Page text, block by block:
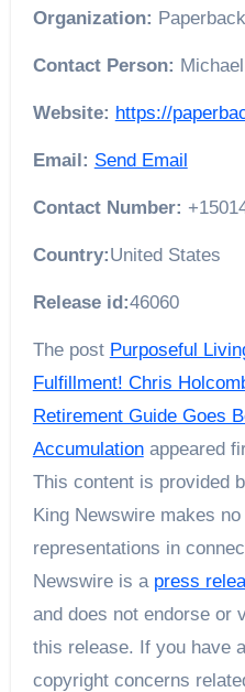
Organization:
Contact Person:
Website: https://
Email: Send Email
Contact Number:
Country:United States
Release id:46060
The post Purposeful
Fulfillment! Chris
Retirement Guide Goes
Accumulationappeared
This content is provided
King Newswire makes
representations in
Newswire is a press
and does not endorse or
this release. If you have
copyright concerns